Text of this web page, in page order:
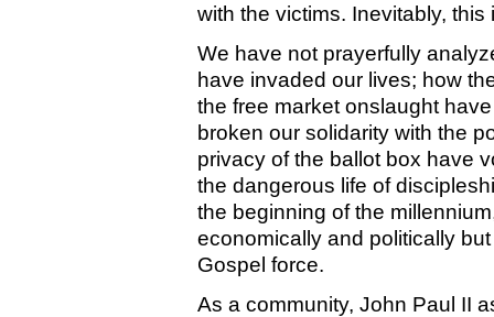
with the victims. Inevitably,
We have not prayerfully
have invaded our lives; how
the free market onslaught
broken our solidarity with the
privacy of the ballot box have
the dangerous life of
the beginning of the
economically and politically
Gospel force.
As a community, John Paul II